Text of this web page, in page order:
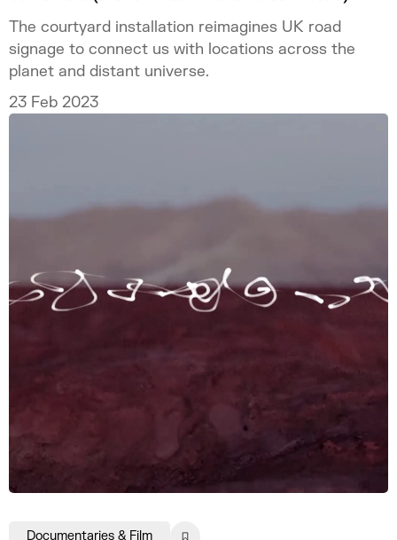
The courtyard installation reimagines UK road
signage to connect us with locations across the
planet and distant universe.
23 Feb 2023
Documentaries & Film